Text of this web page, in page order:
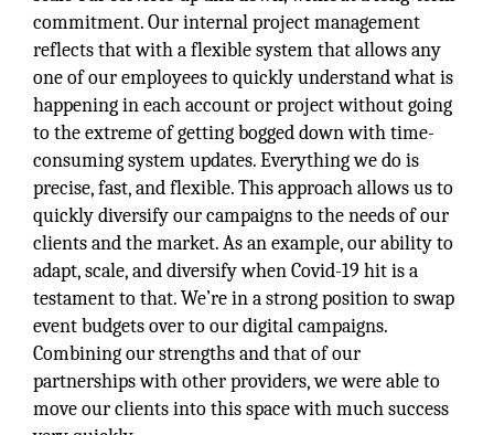
commitment. Our internal project management
reflects that with a flexible system that allows any
one of our employees to quickly understand what is
happening in each account or project without going
to the extreme of getting bogged down with time-
consuming system updates. Everything we do is
precise, fast, and flexible. This approach allows us to
quickly diversify our campaigns to the needs of our
clients and the market. As an example, our ability to
adapt, scale, and diversify when Covid-19 hit is a
testament to that. We’re in a strong position to swap
event budgets over to our digital campaigns.
Combining our strengths and that of our
partnerships with other providers, we were able to
move our clients into this space with much success